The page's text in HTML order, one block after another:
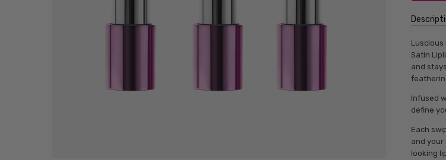
Luscious
Satin
and
Infused
define
Each
and your
looking